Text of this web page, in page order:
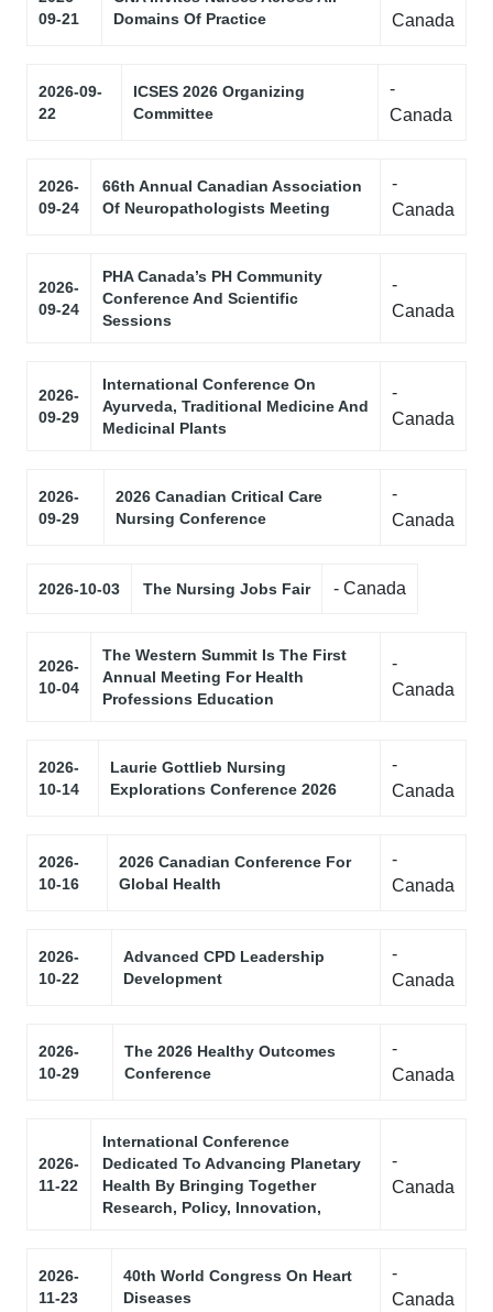
09-21
Domains Of Practice
Canada
2026-09-
22
ICSES 2026 Organizing
Committee
-
Canada
2026-
09-24
66th Annual Canadian Association
Of Neuropathologists Meeting
-
Canada
2026-
09-24
PHA Canada’s PH Community
Conference And Scientific
Sessions
-
Canada
2026-
09-29
International Conference On
Ayurveda, Traditional Medicine And
Medicinal Plants
-
Canada
2026-
09-29
2026 Canadian Critical Care
Nursing Conference
-
Canada
2026-10-03 The Nursing Jobs Fair - Canada
2026-
10-04
The Western Summit Is The First
Annual Meeting For Health
Professions Education
-
Canada
2026-
10-14
Laurie Gottlieb Nursing
Explorations Conference 2026
-
Canada
2026-
10-16
2026 Canadian Conference For
Global Health
-
Canada
2026-
10-22
Advanced CPD Leadership
Development
-
Canada
2026-
10-29
The 2026 Healthy Outcomes
Conference
-
Canada
2026-
11-22
International Conference
Dedicated To Advancing Planetary
Health By Bringing Together
Research, Policy, Innovation,
-
Canada
2026-
11-23
40th World Congress On Heart
Diseases
-
Canada